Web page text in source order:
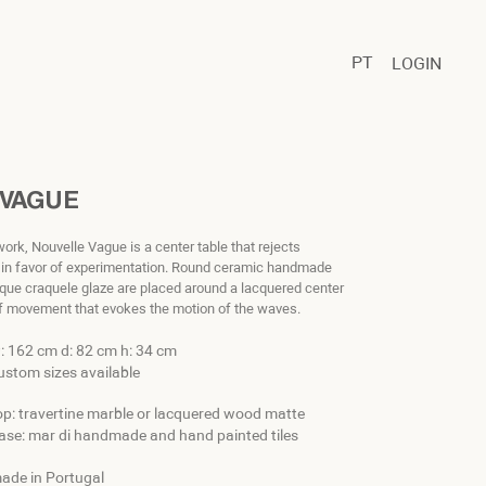
PT LOGIN
Nouvelle Vague is a center table that rejects
favor of experimentation. Round ceramic handmade
craquele glaze are placed around a lacquered center
movement that evokes the motion of the waves.
162 cm d: 82 cm h: 34 cm
sizes available
travertine marble or lacquered wood matte
mar di handmade and hand painted tiles
in Portugal